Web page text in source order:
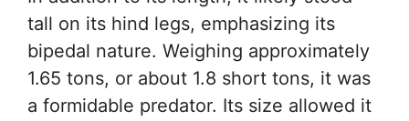
tall on its hind legs, emphasizing its
bipedal nature. Weighing approximately
1.65 tons, or about 1.8 short tons, it was
a formidable predator. Its size allowed it